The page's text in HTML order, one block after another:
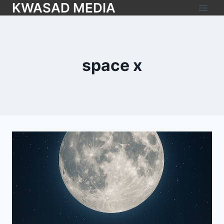
KWASAD MEDIA
space x